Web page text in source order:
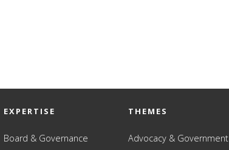
EXPERTISE
Board & Governance
THEMES
Advocacy & Government